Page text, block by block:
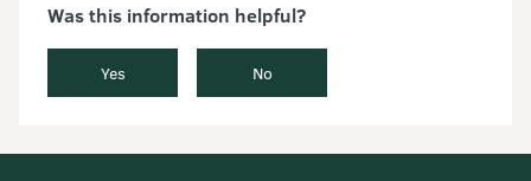
Was this information helpful?
Yes No